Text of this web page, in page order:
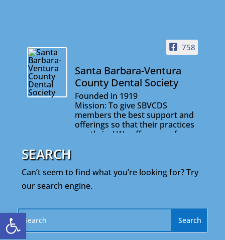
Open toolbar
758
Santa Barbara-Ventura
County Dental Society
Founded in 1919
Mission: To give SBVCDS
members the best support and
offerings so that their practices
can thrive! We offer many fun
cutting edge of your profession.
SEARCH
Can’t seem to find what you’re looking for? Try
our search engine.